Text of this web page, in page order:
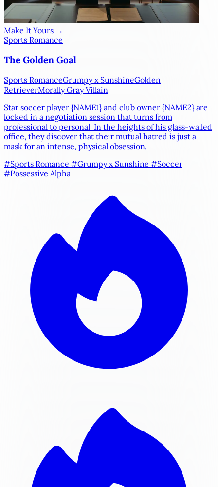
Make It Yours →
Sports Romance
The Golden Goal
Sports RomanceGrumpy x SunshineGolden
RetrieverMorally Gray Villain
Star soccer player {NAME1}and club owner {NAME2}are
locked in a negotiation session that turns from
professional to personal. In the heights of his glass-walled
office, they discover that their mutual hatred is just a
mask for an intense, physical obsession.
#Sports Romance #Grumpy x Sunshine #Soccer
#Possessive Alpha